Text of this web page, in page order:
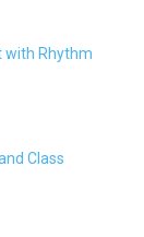
with Rhythm
Class